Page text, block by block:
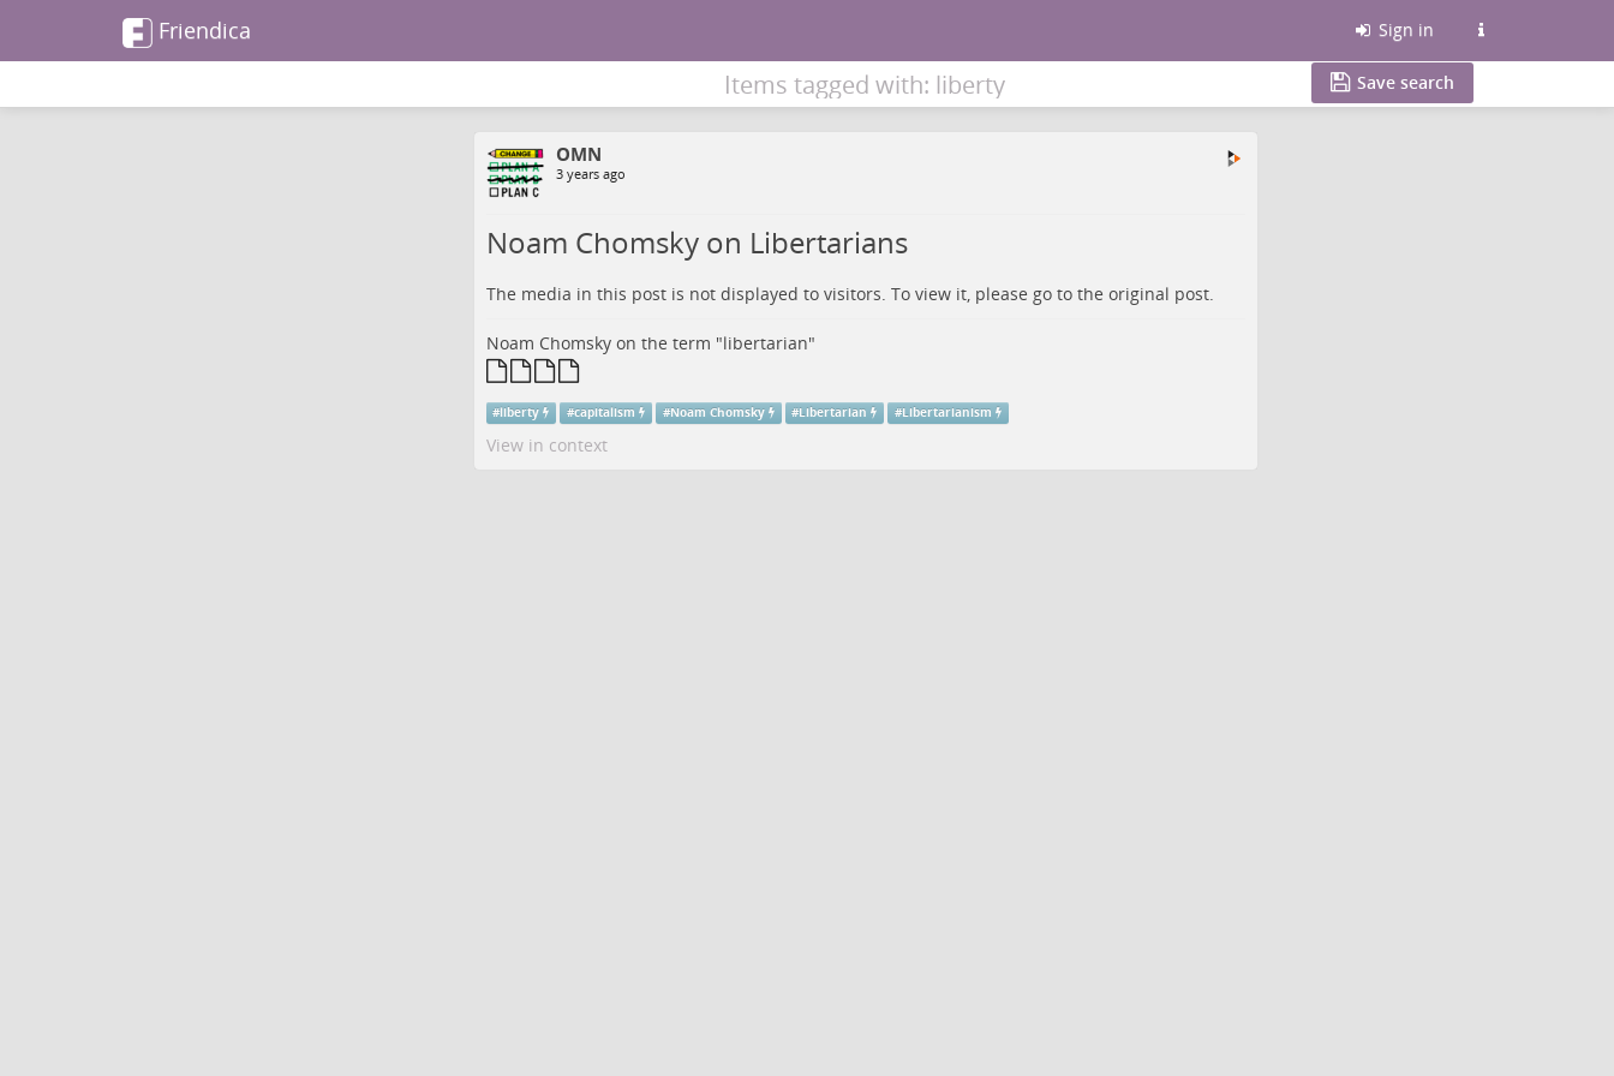
Friendica Sign in
Items tagged with: liberty Save search
OMN
3 years ago
Noam Chomsky on Libertarians
The media in this post is not displayed to visitors. To view it, please go to the original post.
Noam Chomsky on the term "libertarian"
#liberty #capitalism #Noam Chomsky #Libertarian #Libertarianism
View in context